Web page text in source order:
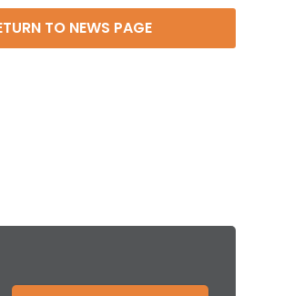
TO NEWS PAGE